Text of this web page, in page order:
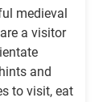
medieval
a visitor
and
to visit, eat